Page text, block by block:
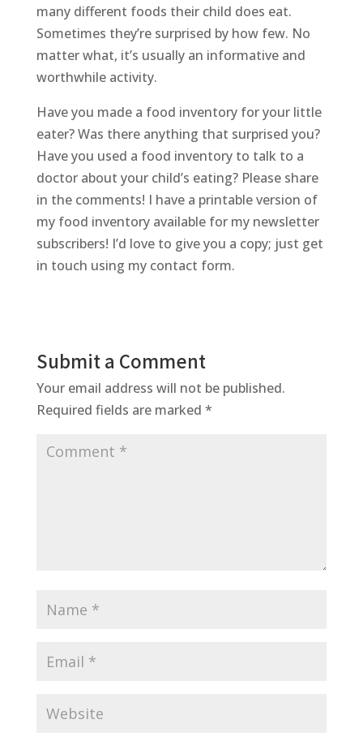
many different foods their child does eat.
Sometimes they’re surprised by how few. No
matter what, it’s usually an informative and
worthwhile activity.
Have you made a food inventory for your little
eater? Was there anything that surprised you?
Have you used a food inventory to talk to a
doctor about your child’s eating? Please share
in the comments! I have a printable version of
my food inventory available for my newsletter
subscribers! I’d love to give you a copy; just get
in touch using my contact form.
Submit a Comment
Your email address will not be published.
Required fields are marked *